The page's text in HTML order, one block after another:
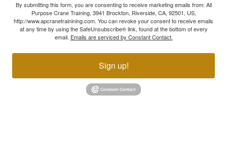
By submitting this form, you are consenting to receive marketing emails from: All
Purpose Crane Training, 3941 Brockton, Riverside, CA, 92501, US,
http://www.apcranetrainining.com. You can revoke your consent to receive emails
at any time by using the SafeUnsubscribe® link, found at the bottom of every
email. Emails are serviced by Constant Contact.
Sign up!